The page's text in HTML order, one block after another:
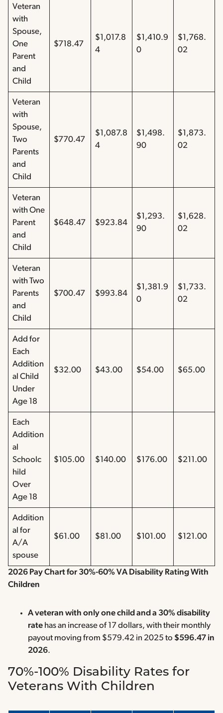
Veteran
with
Spouse,
One
Parent
and
Child
$718.47
$1,017.8
4
$1,410.9
0
$1,768.
02
Veteran
with
Spouse,
Two
Parents
and
Child
$770.47
$1,087.8
4
$1,498.
90
$1,873.
02
Veteran
with One
Parent
and
Child
$648.47 $923.84
$1,293.
90
$1,628.
02
Veteran
with Two
Parents
and
Child
$700.47 $993.84
$1,381.9
0
$1,733.
02
Add for
Each
Addition
al Child
Under
Age 18
$32.00 $43.00 $54.00 $65.00
Each
Addition
al
Schoolc
hild
Over
Age 18
$105.00 $140.00 $176.00 $211.00
Addition
al for
A/A
spouse
$61.00 $81.00 $101.00 $121.00
2026 Pay Chart for 30%-60% VA Disability Rating With
Children
A veteran with only one child and a 30% disability
rate has an increase of 17 dollars, with their monthly
payout moving from $579.42 in 2025 to $596.47 in
2026.
70%-100% Disability Rates for
Veterans With Children